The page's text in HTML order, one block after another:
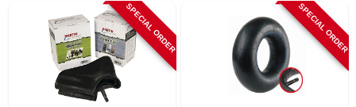
SPECIAL ORDER SPECIAL ORDER